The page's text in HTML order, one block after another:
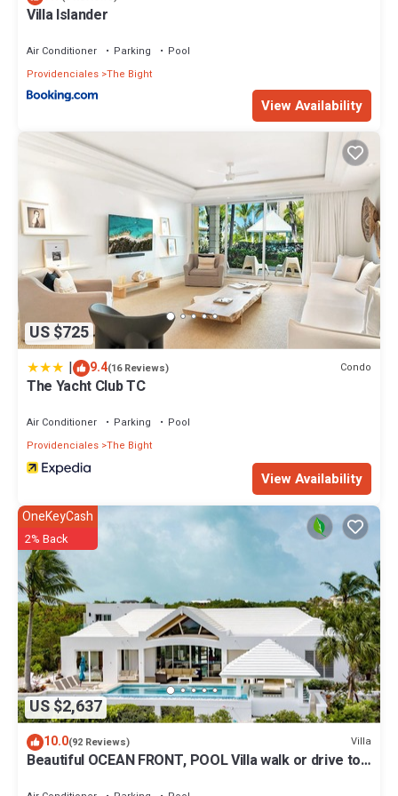
Villa Islander
Air Conditioner Parking
Pool
Providenciales The Bight
View Availability
US $725
| 9.4(16 Reviews) Condo
The Yacht Club TC
Air Conditioner Parking
Pool
Providenciales The Bight
View Availability
US $2,637
OneKeyCash
2% Back
10.0(92 Reviews) Villa
Beautiful OCEAN FRONT, POOL Villa walk or drive to